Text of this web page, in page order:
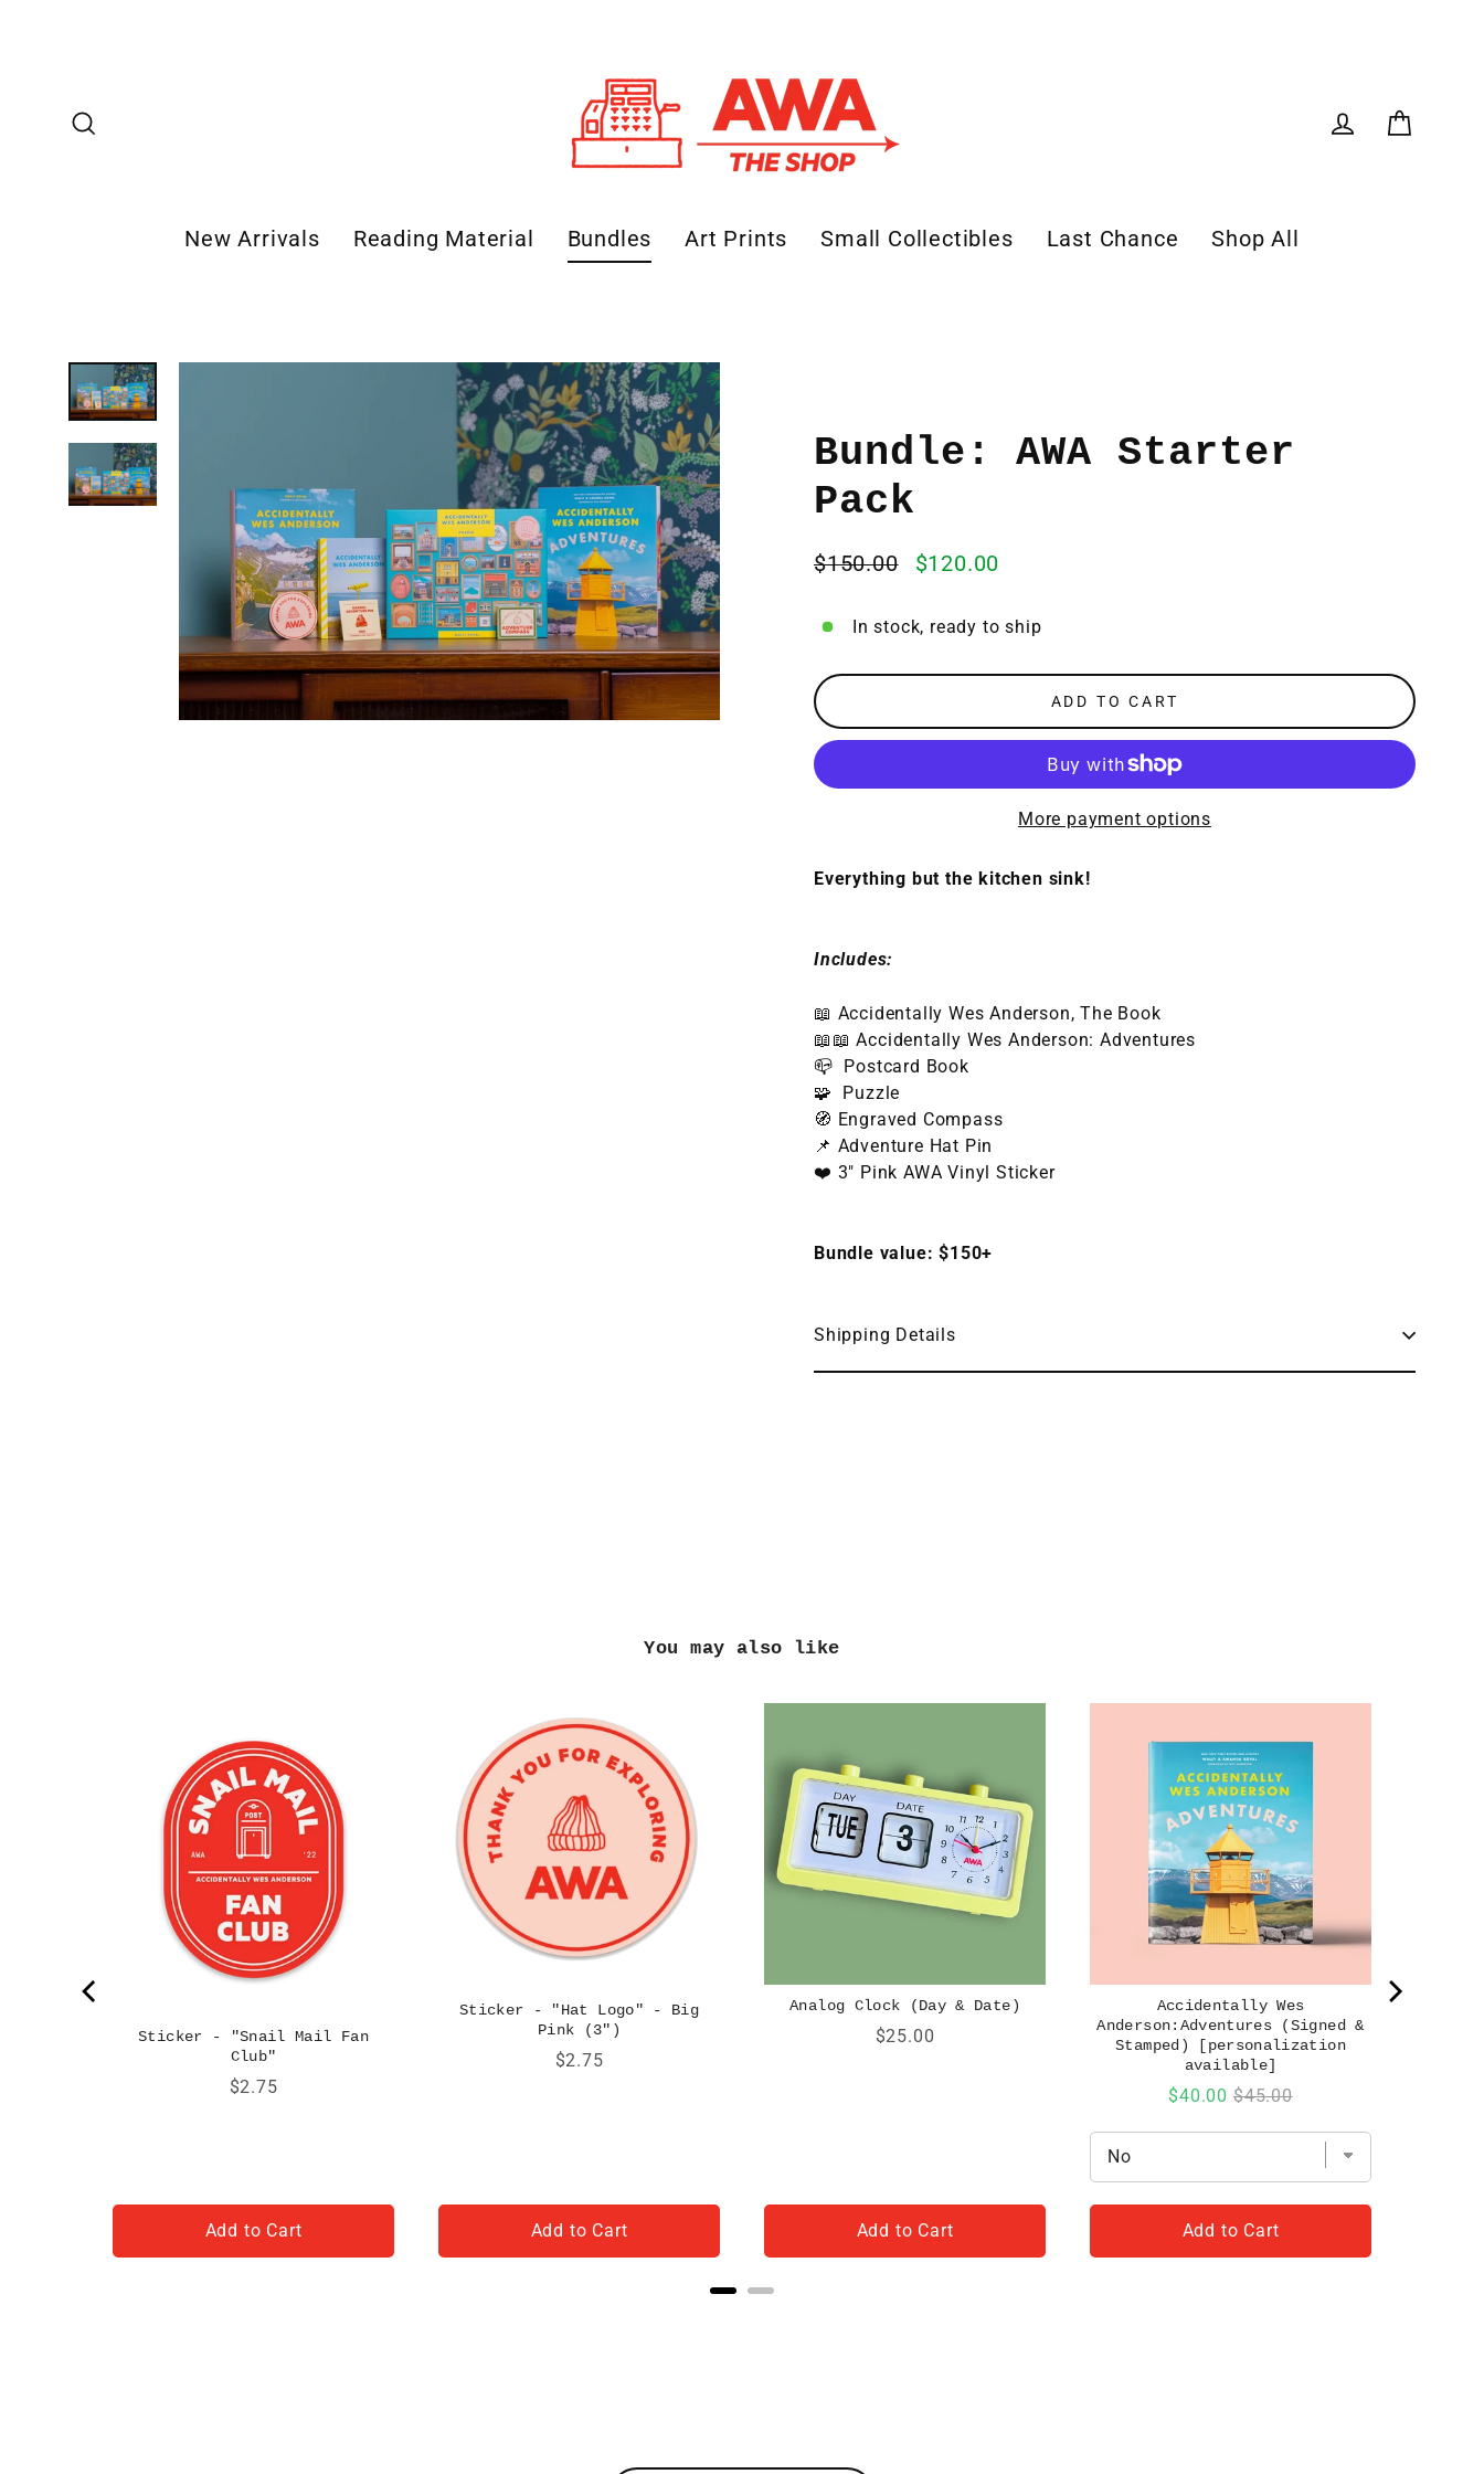
New Arrivals Reading Material Bundles Art Prints Small Collectibles Last Chance Shop All
Bundle: AWA Starter
Pack
Regular
$150.00
Sale
$120.00
In stock, ready to ship
ADD TO CART
More payment options
Everything but the kitchen sink!
Includes:
📖 Accidentally Wes Anderson, The Book
📖 📖 Accidentally Wes Anderson: Adventures
📪 Postcard Book
🧩 Puzzle
🧭 Engraved Compass
📌 Adventure Hat Pin
❤️ 3" Pink AWA Vinyl Sticker
Bundle value: $150+
Shipping Details
You may also like
Sticker - "Snail Mail Fan
Club"
Price
$2.75
Add to Cart
Sticker - "Hat Logo" - Big
Pink (3")
Price
$2.75
Add to Cart
Analog Clock (Day & Date)
Price
$25.00
Add to Cart
Accidentally Wes
Anderson:Adventures (Signed &
Stamped) [personalization
available]
Sale
$40.00 Original
$45.00
Add to Cart